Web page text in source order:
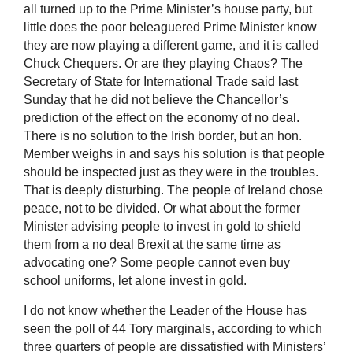
all turned up to the Prime Minister’s house party, but
little does the poor beleaguered Prime Minister know
they are now playing a different game, and it is called
Chuck Chequers. Or are they playing Chaos? The
Secretary of State for International Trade said last
Sunday that he did not believe the Chancellor’s
prediction of the effect on the economy of no deal.
There is no solution to the Irish border, but an hon.
Member weighs in and says his solution is that people
should be inspected just as they were in the troubles.
That is deeply disturbing. The people of Ireland chose
peace, not to be divided. Or what about the former
Minister advising people to invest in gold to shield
them from a no deal Brexit at the same time as
advocating one? Some people cannot even buy
school uniforms, let alone invest in gold.
I do not know whether the Leader of the House has
seen the poll of 44 Tory marginals, according to which
three quarters of people are dissatisfied with Ministers’